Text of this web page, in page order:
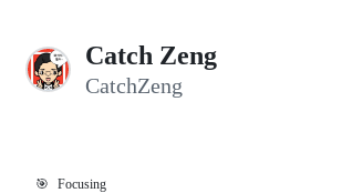
Catch Zeng
CatchZeng
🎯 Focusing